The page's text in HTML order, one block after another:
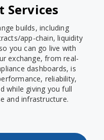
Services
builds, including
app-chain, liquidity
you can go live with
exchange, from real-
dashboards, is
reliability,
while giving you full
and infrastructure.